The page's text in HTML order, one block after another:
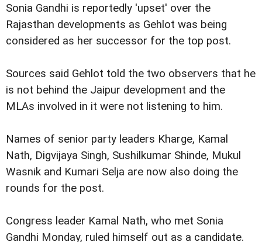
Sonia Gandhi is reportedly 'upset' over the
Rajasthan developments as Gehlot was being
considered as her successor for the top post.
Sources said Gehlot told the two observers that he
is not behind the Jaipur development and the
MLAs involved in it were not listening to him.
Names of senior party leaders Kharge, Kamal
Nath, Digvijaya Singh, Sushilkumar Shinde, Mukul
Wasnik and Kumari Selja are now also doing the
rounds for the post.
Congress leader Kamal Nath, who met Sonia
Gandhi Monday, ruled himself out as a candidate.